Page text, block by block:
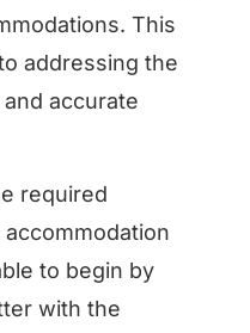
This
addressing the
accurate
required
to begin by
with the